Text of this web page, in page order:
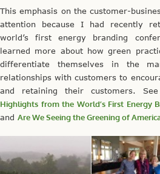
This emphasis on the customer-
attention because I had recently
world’s first energy branding
learned more about how green
differentiate themselves in the
relationships with customers to
and retaining their customers.
Highlights from the World’s First Energy
and Are We Seeing the Greening of